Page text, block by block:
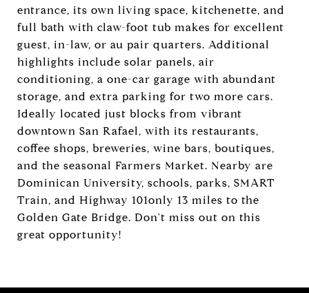
entrance, its own living space, kitchenette, and
full bath with claw-foot tub makes for excellent
guest, in-law, or au pair quarters. Additional
highlights include solar panels, air
conditioning, a one-car garage with abundant
storage, and extra parking for two more cars.
Ideally located just blocks from vibrant
downtown San Rafael, with its restaurants,
coffee shops, breweries, wine bars, boutiques,
and the seasonal Farmers Market. Nearby are
Dominican University, schools, parks, SMART
Train, and Highway 101only 13 miles to the
Golden Gate Bridge. Don't miss out on this
great opportunity!